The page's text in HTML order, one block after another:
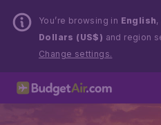
You’re browsing in English,
Dollars (US$) and region
Change settings.